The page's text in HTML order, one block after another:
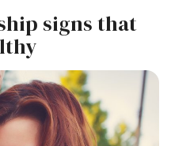
signs that